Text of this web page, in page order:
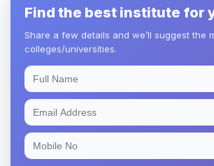
Find the best institute for
Share a few details and we’ll suggest the
colleges/universities.